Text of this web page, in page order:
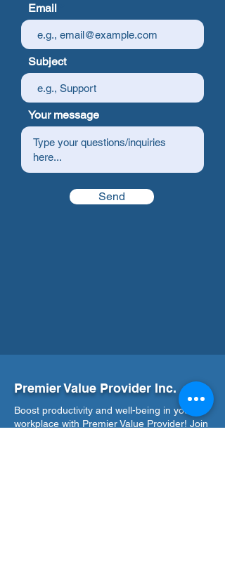
Email
Subject
Your message
Send
Premier Value Provider Inc.
Boost productivity and well-being in your
workplace with Premier Value Provider! Join